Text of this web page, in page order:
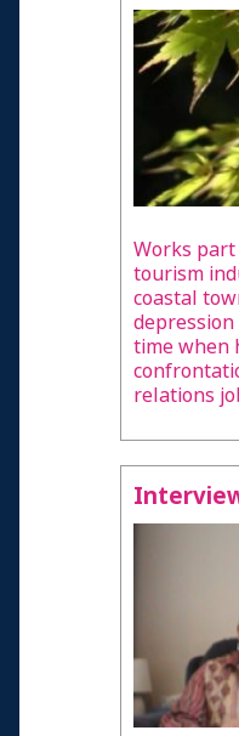
Works
tourism
coastal
time when
relations